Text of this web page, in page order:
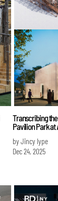
Transcribing
Pavilion Park at
by Jincy Iype
Dec 24, 2025